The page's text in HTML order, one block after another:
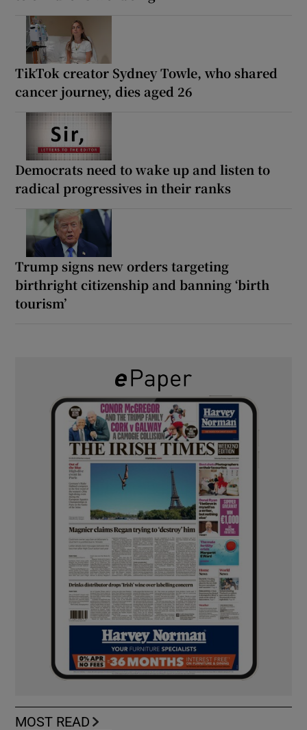
TikTok creator Sydney Towle, who shared
cancer journey, dies aged 26
Democrats need to wake up and listen to
radical progressives in their ranks
Trump signs new orders targeting
birthright citizenship and banning ‘birth
tourism’
MOST READ